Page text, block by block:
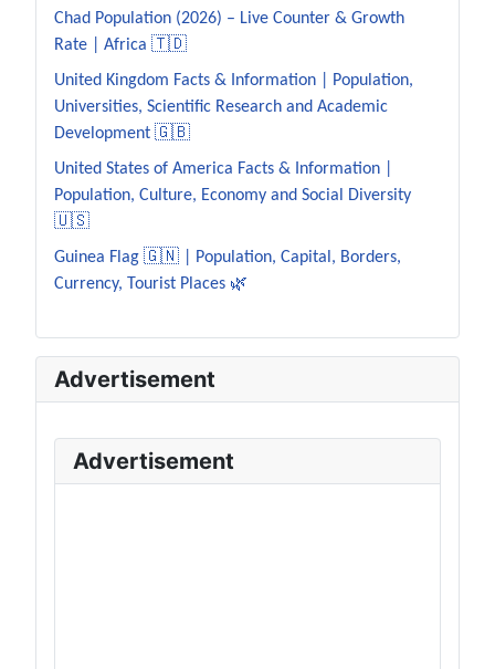
Chad Population (2026) – Live Counter & Growth
Rate | Africa 🇹🇩
United Kingdom Facts & Information | Population,
Universities, Scientific Research and Academic
Development 🇬🇧
United States of America Facts & Information |
Population, Culture, Economy and Social Diversity
🇺🇸
Guinea Flag 🇬🇳 | Population, Capital, Borders,
Currency, Tourist Places 🌿
Advertisement
Advertisement